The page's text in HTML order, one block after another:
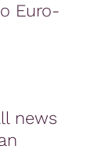
Euro-
news